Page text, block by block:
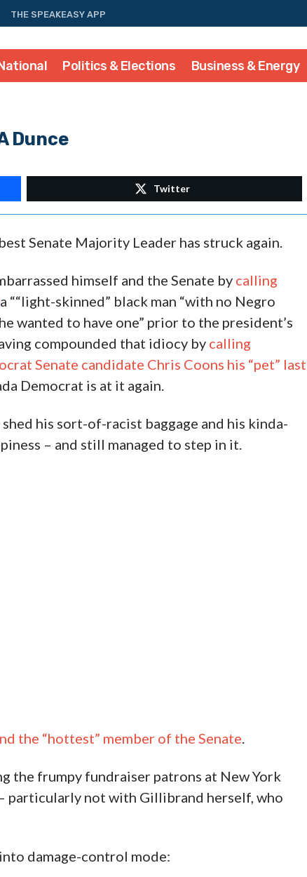
THE SPEAKEASY APP
Politics & Elections Business & Energy
Dunce
Twitter
Senate Majority Leader has struck again.
himself and the Senate by calling
a ““light-skinned” black man “with no Negro
wanted to have one” prior to the president’s
compounded that idiocy by calling
Senate candidate Chris Coons his “pet” last
Democrat is at it again.
his sort-of-racist baggage and his kinda-
– and still managed to step in it.
the “hottest” member of the Senate
the frumpy fundraiser patrons at New York
particularly not with Gillibrand herself, who
damage-control mode: